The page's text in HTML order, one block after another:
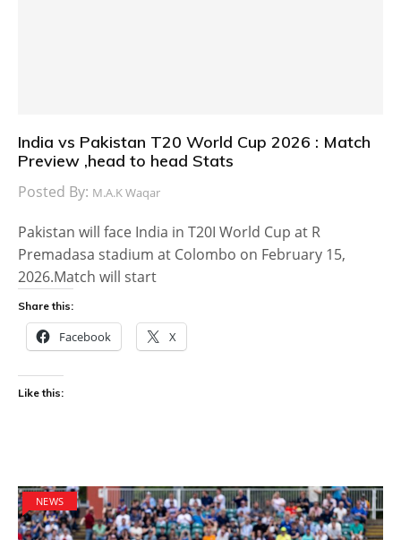
India vs Pakistan T20 World Cup 2026 : Match
Preview ,head to head Stats
Posted By: M.A.K Waqar
Pakistan will face India in T20I World Cup at R
Premadasa stadium at Colombo on February 15,
2026.Match will start
Share this:
Facebook X
Like this:
NEWS